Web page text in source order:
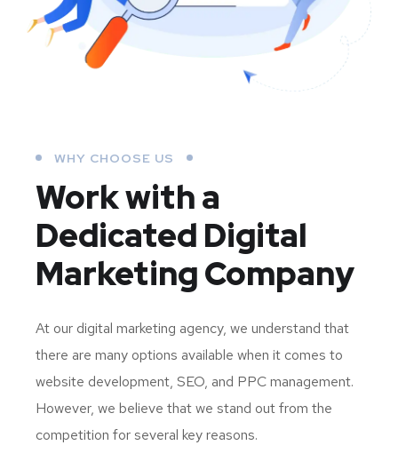
WHY CHOOSE US
Work with a
Dedicated Digital
Marketing Company
At our digital marketing agency, we understand that
there are many options available when it comes to
website development, SEO, and PPC management.
However, we believe that we stand out from the
competition for several key reasons.